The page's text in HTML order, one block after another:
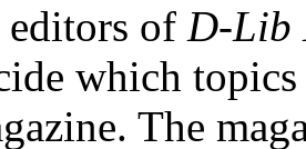
editors of D-Lib
which
The